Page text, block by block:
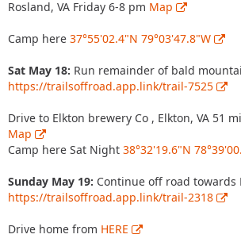
Rosland, VA Friday 6-8 pm Map
Camp here 37°55'02.4"N 79°03'47.8"W
Sat May 18: Run remainder of bald
https://trailsoffroad.app.link/trail-7525
Drive to Elkton brewery Co , Elkton, VA 51
Map
Camp here Sat Night 38°32'19.6"N
Sunday May 19: Continue off road towards
https://trailsoffroad.app.link/trail-2318
Drive home from HERE